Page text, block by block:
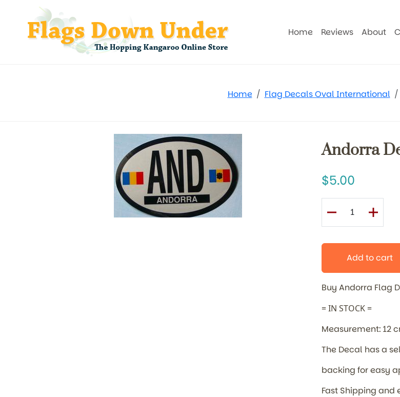
Home Reviews About
Home Flag Decals Oval International
Andorra
5.00
Add to cart
Buy Andorra Flag
= IN STOCK =
Measurement: 12
The Decal has a
backing for easy
Fast Shipping and